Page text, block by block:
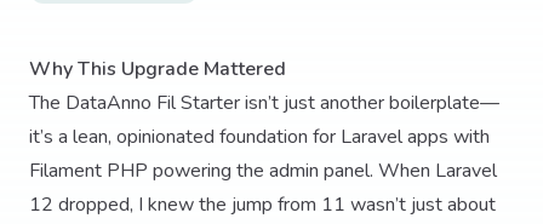
Why This Upgrade Mattered
The DataAnno Fil Starter isn’t just another boilerplate—
it’s a lean, opinionated foundation for Laravel apps with
Filament PHP powering the admin panel. When Laravel
12 dropped, I knew the jump from 11 wasn’t just about